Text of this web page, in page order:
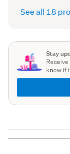
See all 18
Stay
know if